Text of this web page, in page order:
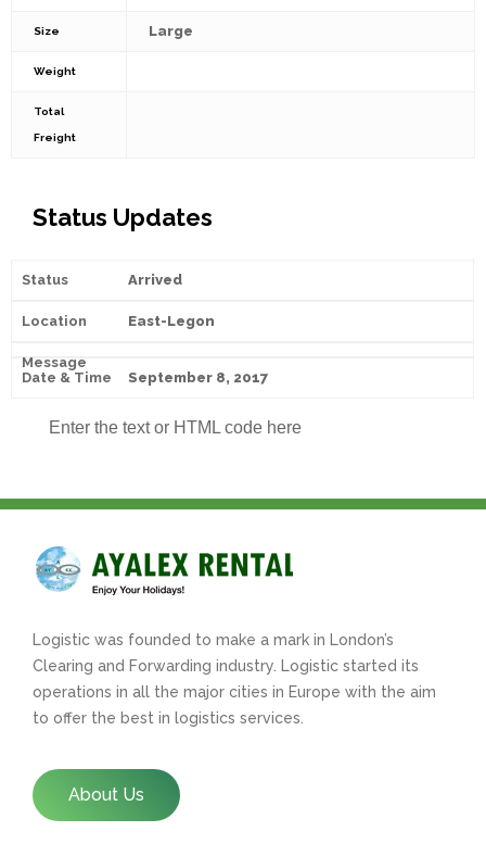
Size Large
Weight
Total
Freight
Status Updates
Arrived
East-Legon
September 8, 2017
Enter the text or HTML code here
Logistic was founded to make a mark in London’s
Clearing and Forwarding industry. Logistic started its
operations in all the major cities in Europe with the aim
to offer the best in logistics services.
About Us